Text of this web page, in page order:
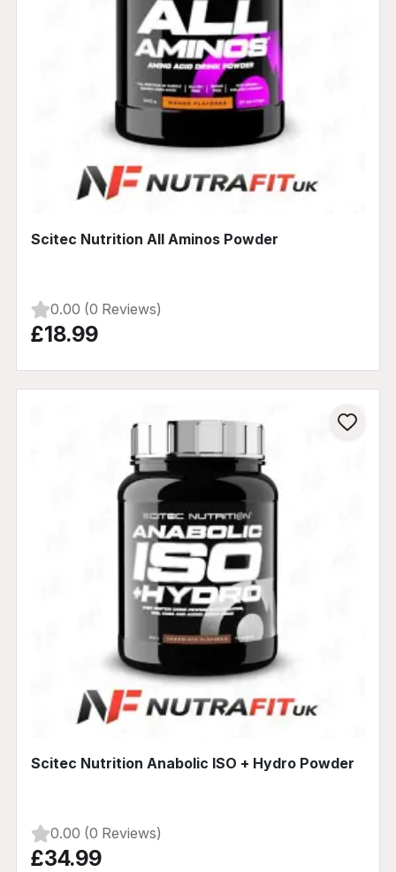
Scitec Nutrition All Aminos Powder
0.00 (0 Reviews)
£18.99
Scitec Nutrition Anabolic ISO + Hydro Powder
0.00 (0 Reviews)
£34.99